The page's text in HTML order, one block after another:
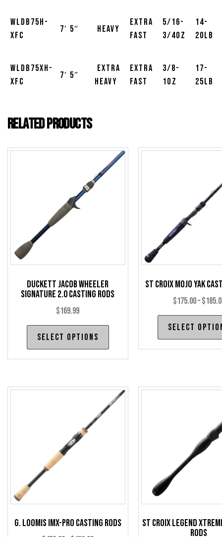
WLDB75H-
XFC
7′ 5″ Heavy
Extra
Fast
5/16-
3/4oz
14-
20lb
WLDB75XH-
XFC
7′ 5″
Extra
Heavy
Extra
Fast
3/8-
1oz
17-
25lb
Related products
Duckett Jacob Wheeler
Signature 2.0 Casting Rods
$169.99
Select options
This
The
options
page
St Croix Mojo Yak
$175.00– $
Select
G. Loomis IMX-Pro Casting Rods
St Croix Legend
Rods